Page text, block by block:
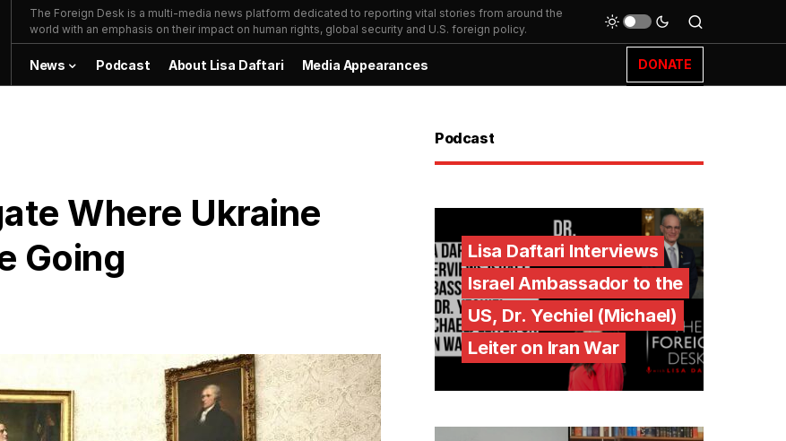
The Foreign Desk is a multi-media news platform dedicated to reporting vital stories from around the
world with an emphasis on their impact on human rights, global security and U.S. foreign policy.
News Podcast About Lisa Daftari Media Appearances DONATE
Where Ukraine
Going
Podcast
Lisa Daftari Interviews
Israel Ambassador to the
US, Dr. Yechiel (Michael)
Leiter on Iran War